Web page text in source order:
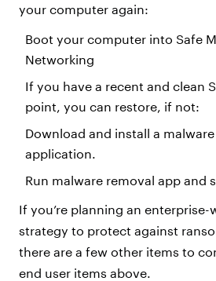
your computer again:
Boot your computer into Safe
Networking
If you have a recent and clean
point, you can restore, if not:
Download and install a
application.
Run malware removal app and
If you’re planning an enterprise-
strategy to protect against
there are a few other items to
end user items above.